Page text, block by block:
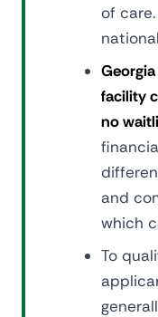
of
facility
no
and
which
To